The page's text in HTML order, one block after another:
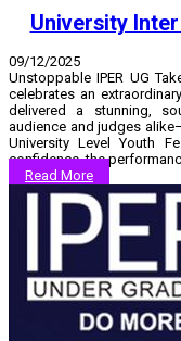
University
09/12/2025
Unstoppable IPER UG
celebrates an
delivered a stunning,
audience and judges
University Level Youth
confidence, the
Read More